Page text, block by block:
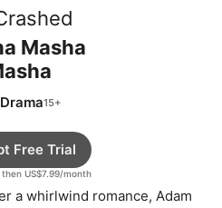
Masha
Drama
US$7.99/month
Free Trial
a whirlwind romance, Adam